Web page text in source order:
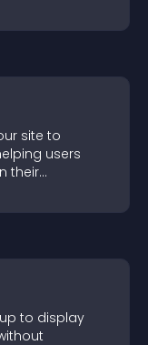
site to
users
their
to display